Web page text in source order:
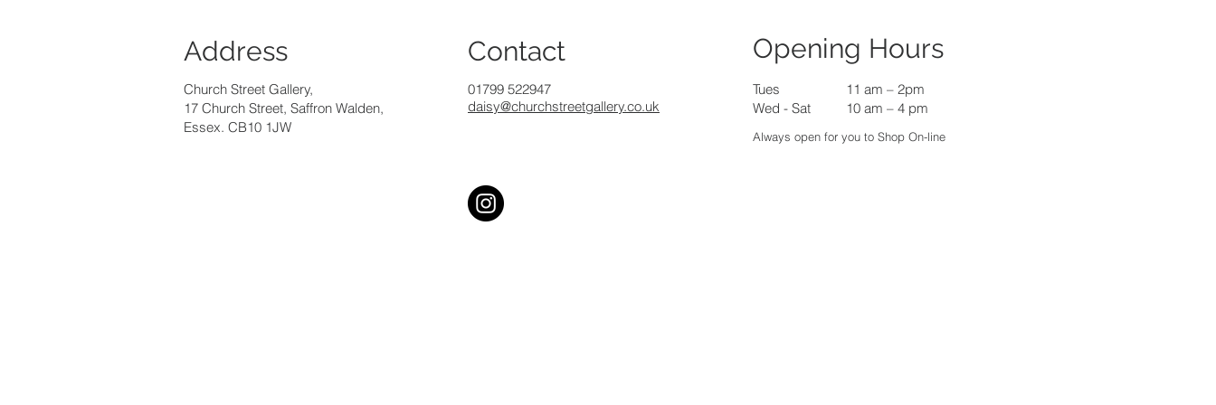
Address
Church Street Gallery,
17 Church Street, Saffron Walden,
Essex. CB10 1JW
Contact
01799 522947
daisy@churchstreetgallery.co.uk
Opening Hours
Tues
Wed - Sat
11 am – 2pm
10 am – 4 pm
Always open for you to Shop On-line